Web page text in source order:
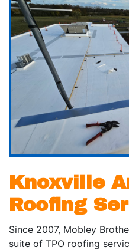
Knoxville
Roofing
Since 2007, Mobley
suite of TPO roofing